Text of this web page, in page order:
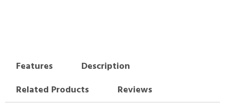
Features
Description
Related Products
Reviews